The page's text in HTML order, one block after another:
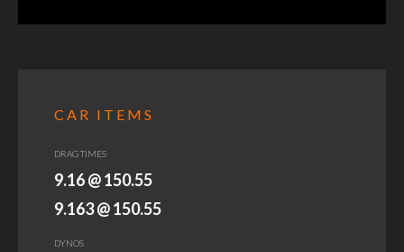
CAR ITEMS
DRAG TIMES
9.16 @ 150.55
9.163 @ 150.55
DYNOS